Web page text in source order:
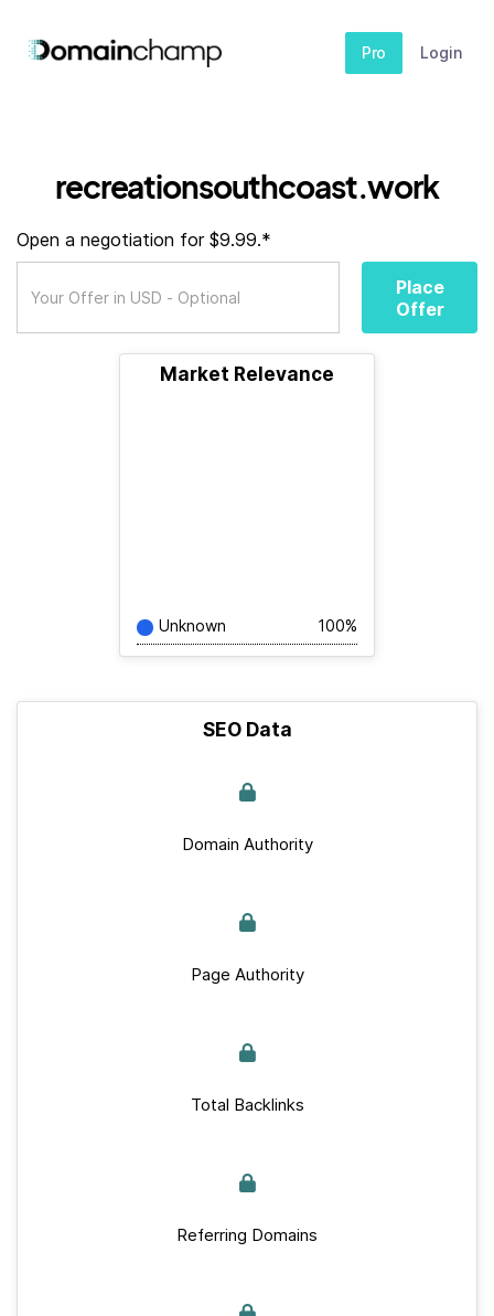
Pro Login
recreationsouthcoast.work
Open a negotiation for $9.99.*
Place
Offer
Market Relevance
Unknown 100%
SEO Data
Domain Authority
Page Authority
Total Backlinks
Referring Domains